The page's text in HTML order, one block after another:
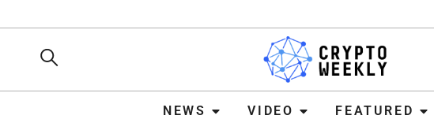
NEWS VIDEO FEATURED
VIDEO FEATURED